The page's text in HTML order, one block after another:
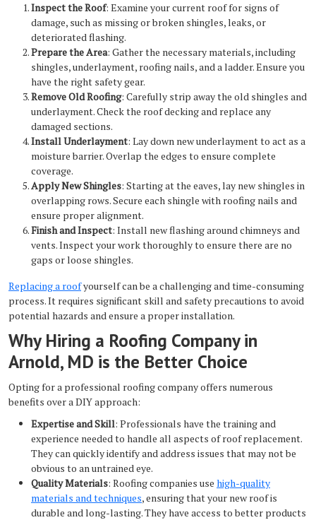
Inspect the Roof: Examine your current roof for signs of
damage, such as missing or broken shingles, leaks, or
deteriorated flashing.
Prepare the Area: Gather the necessary materials, including
shingles, underlayment, roofing nails, and a ladder. Ensure you
have the right safety gear.
Remove Old Roofing: Carefully strip away the old shingles and
underlayment. Check the roof decking and replace any
damaged sections.
Install Underlayment: Lay down new underlayment to act as a
moisture barrier. Overlap the edges to ensure complete
coverage.
Apply New Shingles: Starting at the eaves, lay new shingles in
overlapping rows. Secure each shingle with roofing nails and
ensure proper alignment.
Finish and Inspect: Install new flashing around chimneys and
vents. Inspect your work thoroughly to ensure there are no
gaps or loose shingles.
Replacing a roofyourself can be a challenging and time-consuming
process. It requires significant skill and safety precautions to avoid
potential hazards and ensure a proper installation.
Why Hiring a Roofing Company in
Arnold, MD is the Better Choice
Opting for a professional roofing company offers numerous
benefits over a DIY approach:
Expertise and Skill: Professionals have the training and
experience needed to handle all aspects of roof replacement.
They can quickly identify and address issues that may not be
obvious to an untrained eye.
Quality Materials: Roofing companies use high-quality
materials and techniques, ensuring that your new roof is
durable and long-lasting. They have access to better products